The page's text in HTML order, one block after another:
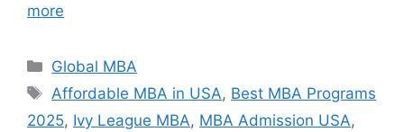
more
Categories
Global MBA
Tags
Affordable MBA in USA, Best MBA Programs
2025, Ivy League MBA, MBA Admission USA,